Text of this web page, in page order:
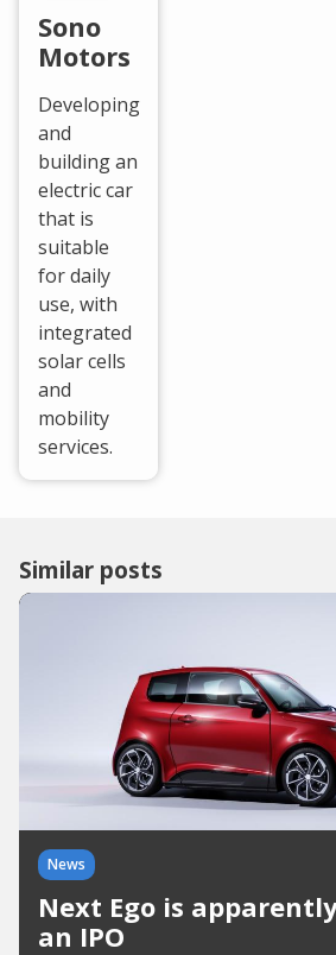
Sono
Motors
Developing
and
building an
electric car
that is
suitable
for daily
use, with
integrated
solar cells
and
mobility
services.
Similar posts
News
Next Ego is
an IPO